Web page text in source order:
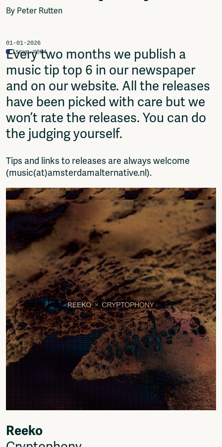
Podcasts
Network
About
Contact
Subscribe
Jobs / Internships
Join
Shop
Donate
Advertise
Projects
Ventilator Cinema
Anderworld Records
Rad-Ish
Webdocu Collectief Eigendom
Fragmenta
Vrij Beton
Vrije Ruimte festival
AADE
AA Talks
Ringfeest
AA Academy
Members
Log in to portal
CMS for venues
By Peter Rutten
01-01-2026
Issue #064
Every two months we publish a
music tip top 6 in our newspaper
and on our website. All the releases
have been picked with care but we
won’t rate the releases. You can do
the judging yourself.
Tips and links to releases are always welcome
(music(at)amsterdamalternative.nl).
Reeko